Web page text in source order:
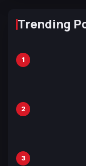
Trending
1
2
3